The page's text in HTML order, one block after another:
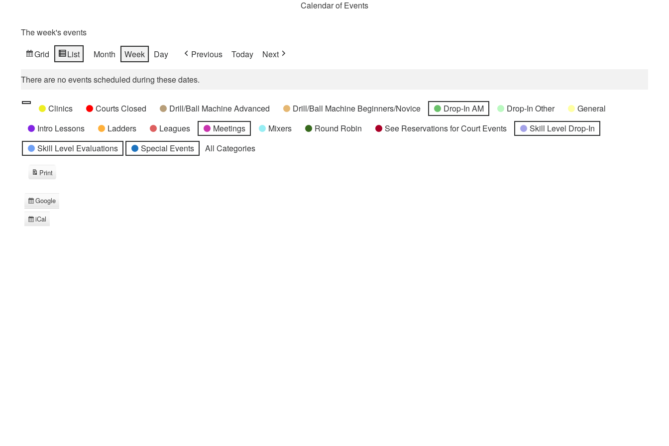
Calendar of Events
The week's events
ViewGrid
View
List Month Week Day Previous Today Next
There are no events scheduled during these dates.
Categories
UntitledClinics Courts Closed Drill/Ball Machine Advanced Drill/Ball Machine Beginners/Novice Drop-In AM Drop-In Other
General
Intro Lessons
Ladders Leagues Meetings Mixers Round Robin See Reservations for Court Events
Skill Level Drop-In
Skill Level Evaluations
Special Events All Categories
Subscribe
in
Google
Subscribe
iCal
Print
View